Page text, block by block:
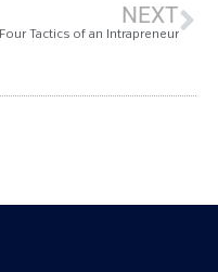
NEXT
Four Tactics of an Intrapreneur